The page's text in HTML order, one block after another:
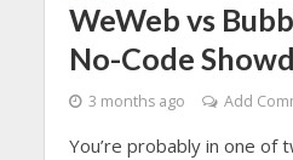
WeWeb vs
No-Code
3 months ago Add
You’re probably in one of